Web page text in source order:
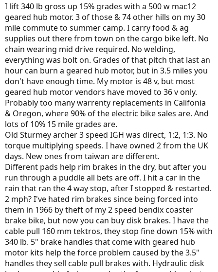
I lift 340 lb gross up 15% grades with a 500 w mac12
geared hub motor. 3 of those & 74 other hills on my 30
mile commute to summer camp. I carry food & ag
supplies out there from town on the cargo bike left. No
chain wearing mid drive required. No welding,
everything was bolt on. Grades of that pitch that last an
hour can burn a geared hub motor, but in 3.5 miles you
don't have enough time. My motor is 48 v, but most
geared hub motor vendors have moved to 36 v only.
Probably too many warrenty replacements in Califonia
& Oregon, where 90% of the electric bike sales are. And
lots of 10% 15 mile grades are.
Old Sturmey archer 3 speed IGH was direct, 1:2, 1:3. No
torque multiplying speeds. I have owned 2 from the UK
days. New ones from taiwan are different.
Different pads help rim brakes in the dry, but after you
run through a puddle all bets are off. I hit a car in the
rain that ran the 4 way stop, after I stopped & restarted.
2 mph? I've hated rim brakes since being forced into
them in 1966 by theft of my 2 speed bendix coaster
brake bike, but now you can buy disk brakes. I have the
cable pull 160 mm tektros, they stop fine down 15% with
340 lb. 5" brake handles that come with geared hub
motor kits help the force problem caused by the 3.5"
handles they sell cable pull brakes with. Hydraulic disk